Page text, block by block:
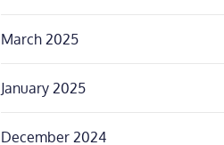
March 2025
January 2025
December 2024